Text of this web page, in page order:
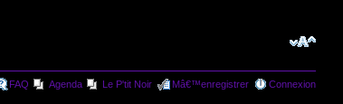
FAQ Agenda Le P'tit Noir Mâ€™enregistrer Connexion